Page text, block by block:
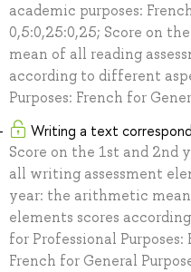
academic purposes:
0,5:0,25:0,25; Score on
mean of all reading
according to different
Purposes: French for
Writing a text
Score on the 1st and 2nd
all writing assessment
year: the arithmetic
elements scores
for Professional
French for General